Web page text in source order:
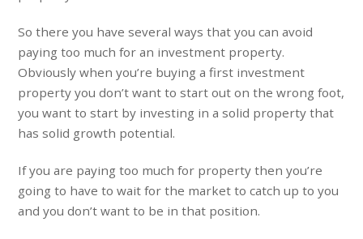
So there you have several ways that you can avoid
paying too much for an investment property.
Obviously when you’re buying a first investment
property you don’t want to start out on the wrong foot,
you want to start by investing in a solid property that
has solid growth potential.
If you are paying too much for property then you’re
going to have to wait for the market to catch up to you
and you don’t want to be in that position.